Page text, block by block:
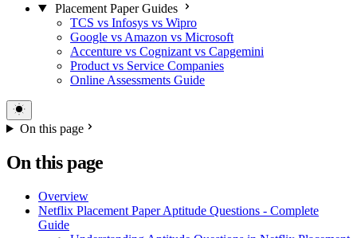
Placement Paper Guides
TCS vs Infosys vs Wipro
Google vs Amazon vs Microsoft
Accenture vs Cognizant vs Capgemini
Product vs Service Companies
Online Assessments Guide
On this page
On this page
Overview
Netflix Placement Paper Aptitude Questions - Complete
Guide